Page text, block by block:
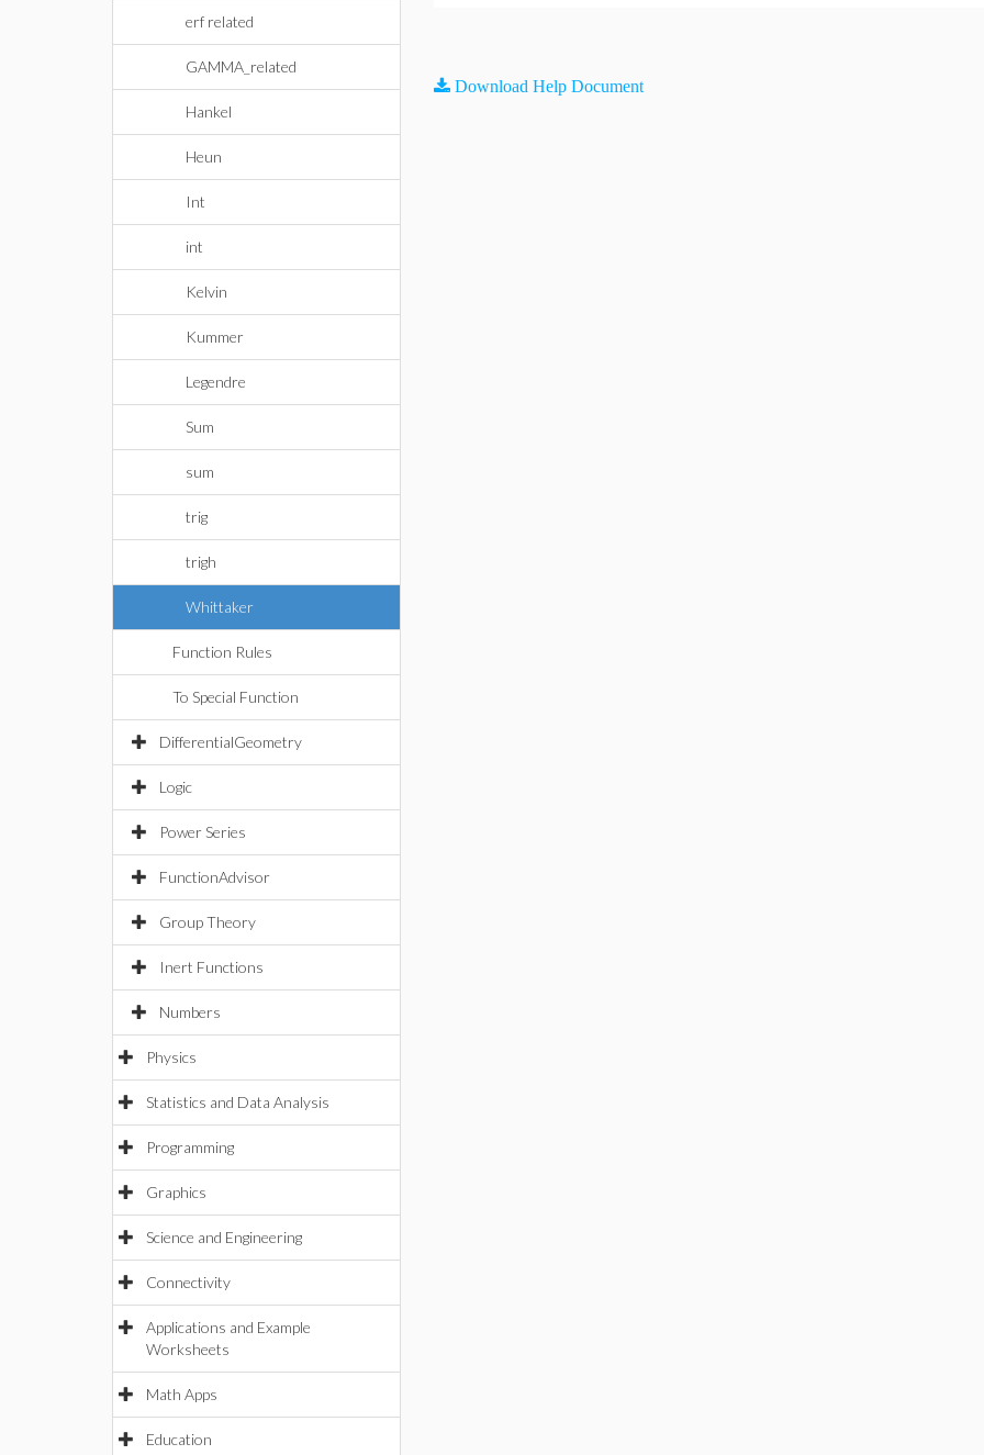
erf related
GAMMA_related
Hankel
Heun
Int
int
Kelvin
Kummer
Legendre
Sum
sum
trig
trigh
Whittaker
Function Rules
To Special Function
DifferentialGeometry
Logic
Power Series
FunctionAdvisor
Group Theory
Inert Functions
Numbers
Physics
Statistics and Data Analysis
Programming
Graphics
Science and Engineering
Connectivity
Applications and Example
Worksheets
Math Apps
Education
Download Help Document